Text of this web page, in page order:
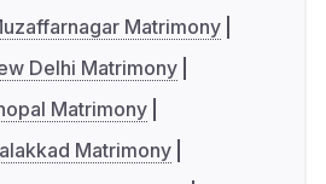
Matrimony
Delhi Matrimony
Matrimony
Matrimony